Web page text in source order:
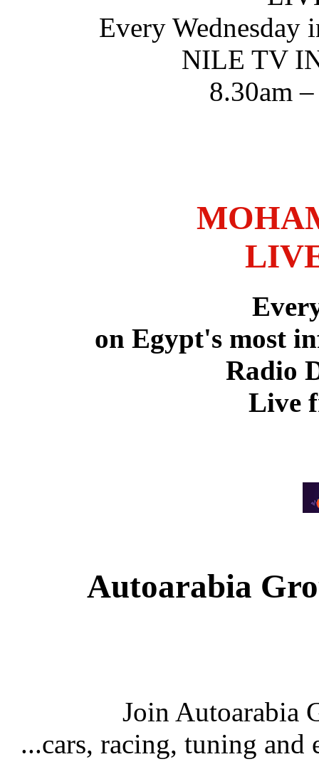
Every Wednesday
NILE TV
8.30am
on Egypt's most
Radio
Live
Autoarabia
Join Autoarabia
...cars, racing, tuning